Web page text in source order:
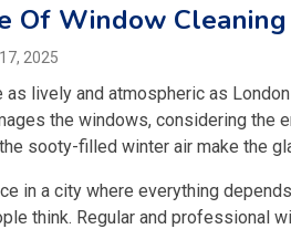
Of Window
2025
lively and atmospheric as
the windows, considering the
sooty-filled winter air make the
in a city where everything
think. Regular and professional